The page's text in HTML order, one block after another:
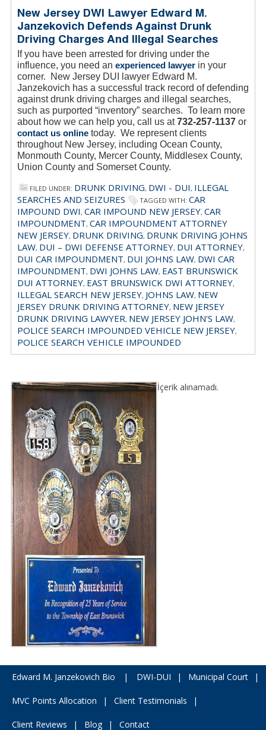
New Jersey DWI Lawyer Edward M.
Janzekovich Defends Against Drunk
Driving Charges And Illegal Searches
If you have been arrested for driving under the
influence, you need an experienced lawyerin your
corner. New Jersey DUI lawyer Edward M.
Janzekovich has a successful track record of defending
against drunk driving charges and illegal searches,
such as purported “inventory” searches. To learn more
about how we can help you, call us at732-257-1137or
contact us onlinetoday. We represent clients
throughout New Jersey, including Ocean County,
Monmouth County, Mercer County, Middlesex County,
Union County and Somerset County.
FILED UNDER: DRUNK DRIVING, DWI - DUI , ILLEGAL
SEARCHES AND SEIZURES
TAGGED WITH: CAR
IMPOUND DWI , CAR IMPOUND NEW JERSEY, CAR
IMPOUNDMENT, CAR IMPOUNDMENT ATTORNEY
NEW JERSEY, DRUNK DRIVING, DRUNK DRIVING JOHNS
LAW, DUI – DWI DEFENSE ATTORNEY, DUI ATTORNEY,
DUI CAR IMPOUNDMENT, DUI JOHNS LAW, DWI CAR
IMPOUNDMENT, DWI JOHNS LAW, EAST BRUNSWICK
DUI ATTORNEY, EAST BRUNSWICK DWI ATTORNEY,
ILLEGAL SEARCH NEW JERSEY, JOHNS LAW, NEW
JERSEY DRUNK DRIVING ATTORNEY, NEW JERSEY
DRUNK DRIVING LAWYER, NEW JERSEY JOHN'S LAW,
POLICE SEARCH IMPOUNDED VEHICLE NEW JERSEY,
POLICE SEARCH VEHICLE IMPOUNDED
İçerik alınamadı.
Edward M. Janzekovich Bio | DWI-DUI | Municipal Court |
MVC Points Allocation | Client Testimonials |
Client Reviews | Blog | Contact